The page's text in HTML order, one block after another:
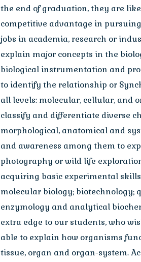
the end of graduation, they are
competitive advantage in
jobs in academia, research or
explain major concepts in the
biological instrumentation and
to identify the relationship or
all levels: molecular, cellular, and
classify and differentiate diverse
morphological, anatomical and
and awareness among them to
photography or wild life
acquiring basic experimental
molecular biology;
enzymology and analytical
extra edge to our students, who
able to explain how organisms
tissue, organ and organ-system.